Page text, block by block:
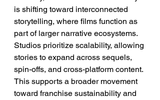
is shifting toward interconnected
storytelling, where films function as
part of larger narrative ecosystems.
Studios prioritize scalability, allowing
stories to expand across sequels,
spin-offs, and cross-platform content.
This supports a broader movement
toward franchise sustainability and